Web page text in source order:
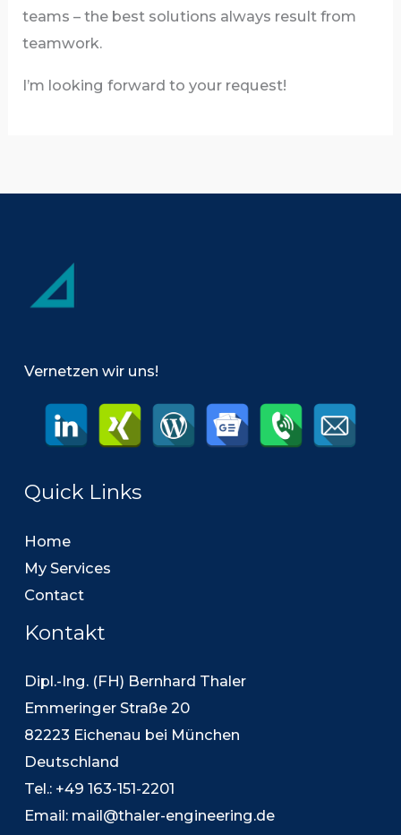
teams – the best solutions always result from
teamwork.
I’m looking forward to your request!
Vernetzen wir uns!
Quick Links
Home
My Services
Contact
Kontakt
Dipl.-Ing. (FH) Bernhard Thaler
Emmeringer Straße 20
82223 Eichenau bei München
Deutschland
Tel.: +49 163-151-2201
Email: mail@thaler-engineering.de